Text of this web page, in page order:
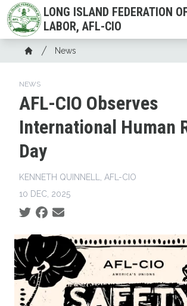
Skip
to
main
content
LONG ISLAND FEDERATION
LABOR, AFL-CIO
Breadcrumb
Home
News
NEWS
AFL-CIO Observes
International Human
Day
KENNETH QUINNELL, AFL-CIO
10 DEC, 2025
Social share icons